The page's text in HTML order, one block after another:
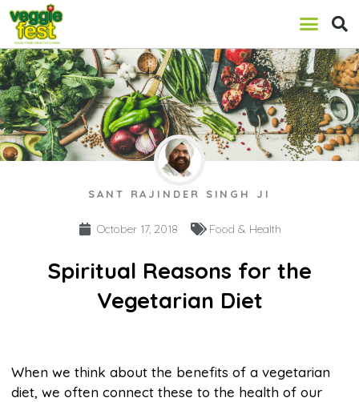
SANT RAJINDER SINGH JI
October 17, 2018 Food & Health
Spiritual Reasons for the
Vegetarian Diet
When we think about the benefits of a vegetarian
diet, we often connect these to the health of our